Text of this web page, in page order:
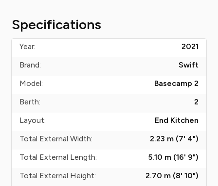
Specifications
Year:
2021
Brand:
Swift
Model:
Basecamp 2
Berth:
2
Layout:
End Kitchen
Total External Width:
2.23 m (7' 4")
Total External Length:
5.10 m (16' 9")
Total External Height:
2.70 m (8' 10")